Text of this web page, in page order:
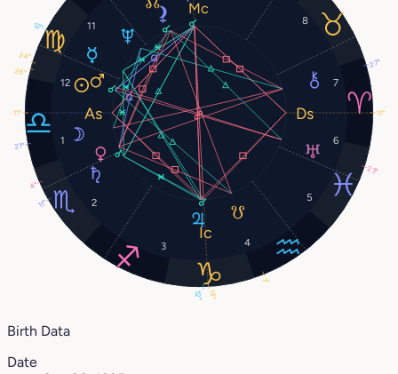
1
2
3 4
5
6
7
8
11
12
26°
21°
12°
4°
24°
12°
11°
23°
27°
11° 11°
14°
3°
Birth Data
Date